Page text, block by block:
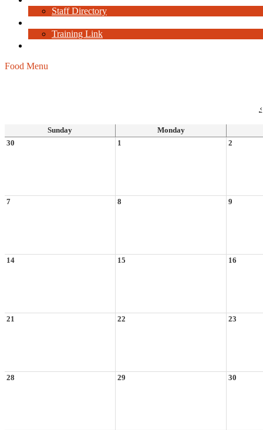
Staff Directory
Training Link
Food Menu
‹
Sunday
Monday
30
1 2
7 8 9
14 15 16
21 22 23
28 29 30